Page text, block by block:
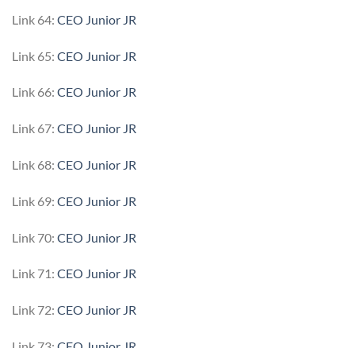
Link 64: CEO Junior JR
Link 65: CEO Junior JR
Link 66: CEO Junior JR
Link 67: CEO Junior JR
Link 68: CEO Junior JR
Link 69: CEO Junior JR
Link 70: CEO Junior JR
Link 71: CEO Junior JR
Link 72: CEO Junior JR